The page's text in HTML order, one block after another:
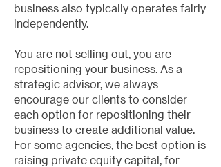
business also typically operates fairly
independently.
You are not selling out, you are
repositioning your business. As a
strategic advisor, we always
encourage our clients to consider
each option for repositioning their
business to create additional value.
For some agencies, the best option is
raising private equity capital, for